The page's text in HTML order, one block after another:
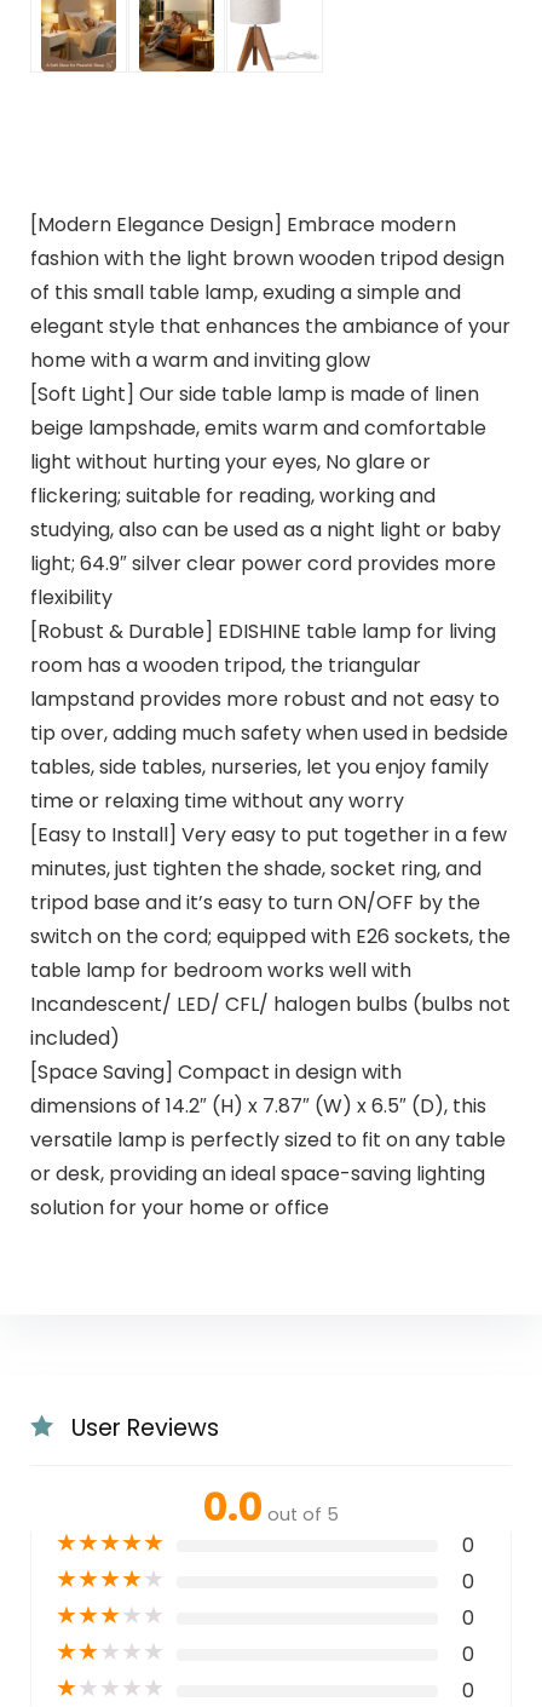
[Modern Elegance Design] Embrace modern
fashion with the light brown wooden tripod design
of this small table lamp, exuding a simple and
elegant style that enhances the ambiance of your
home with a warm and inviting glow
[Soft Light] Our side table lamp is made of linen
beige lampshade, emits warm and comfortable
light without hurting your eyes, No glare or
flickering; suitable for reading, working and
studying, also can be used as a night light or baby
light; 64.9″ silver clear power cord provides more
flexibility
[Robust & Durable] EDISHINE table lamp for living
room has a wooden tripod, the triangular
lampstand provides more robust and not easy to
tip over, adding much safety when used in bedside
tables, side tables, nurseries, let you enjoy family
time or relaxing time without any worry
[Easy to Install] Very easy to put together in a few
minutes, just tighten the shade, socket ring, and
tripod base and it’s easy to turn ON/OFF by the
switch on the cord; equipped with E26 sockets, the
table lamp for bedroom works well with
Incandescent/ LED/ CFL/ halogen bulbs (bulbs not
included)
[Space Saving] Compact in design with
dimensions of 14.2″ (H) x 7.87″ (W) x 6.5″ (D), this
versatile lamp is perfectly sized to fit on any table
or desk, providing an ideal space-saving lighting
solution for your home or office
User Reviews
0.0 out of 5
★★★★★ 0
★★★★★ 0
★★★★★ 0
★★★★★ 0
★★★★★ 0